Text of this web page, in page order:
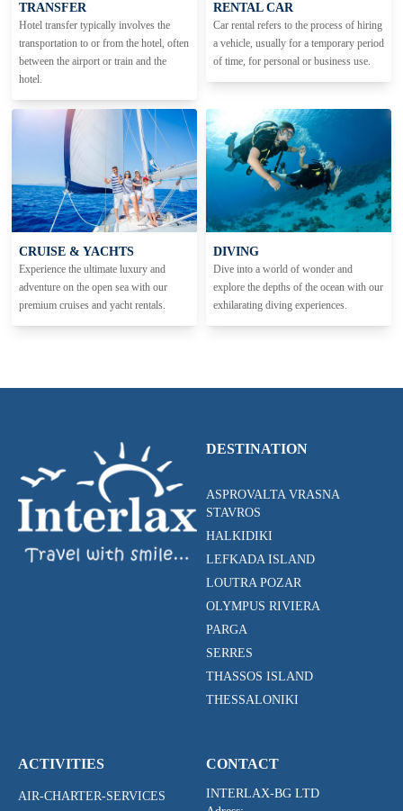
TRANSFER
Hotel transfer typically involves the
transportation to or from the hotel, often
between the airport or train and the
hotel.
RENTAL CAR
Car rental refers to the process of hiring
a vehicle, usually for a temporary period
of time, for personal or business use.
CRUISE & YACHTS
Experience the ultimate luxury and
adventure on the open sea with our
premium cruises and yacht rentals.
DIVING
Dive into a world of wonder and
explore the depths of the ocean with our
exhilarating diving experiences.
DESTINATION
ASPROVALTA VRASNA
STAVROS
HALKIDIKI
LEFKADA ISLAND
LOUTRA POZAR
OLYMPUS RIVIERA
PARGA
SERRES
THASSOS ISLAND
THESSALONIKI
ACTIVITIES
AIR-CHARTER-SERVICES
CONTACT
INTERLAX-BG LTD